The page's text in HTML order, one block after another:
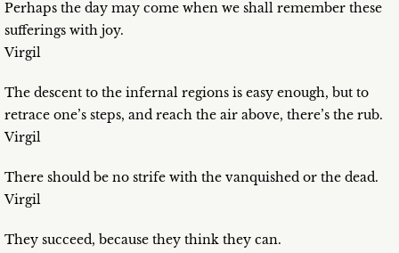
Perhaps the day may come when we shall remember these
sufferings with joy.
Virgil
The descent to the infernal regions is easy enough, but to
retrace one’s steps, and reach the air above, there’s the rub.
Virgil
There should be no strife with the vanquished or the dead.
Virgil
They succeed, because they think they can.